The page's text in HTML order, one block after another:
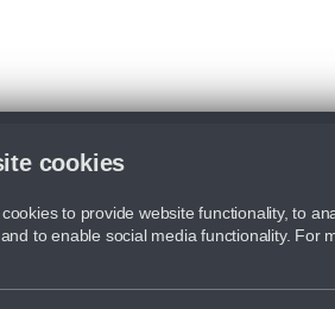
cookies
to provide website functionality, to
to enable social media functionality. For